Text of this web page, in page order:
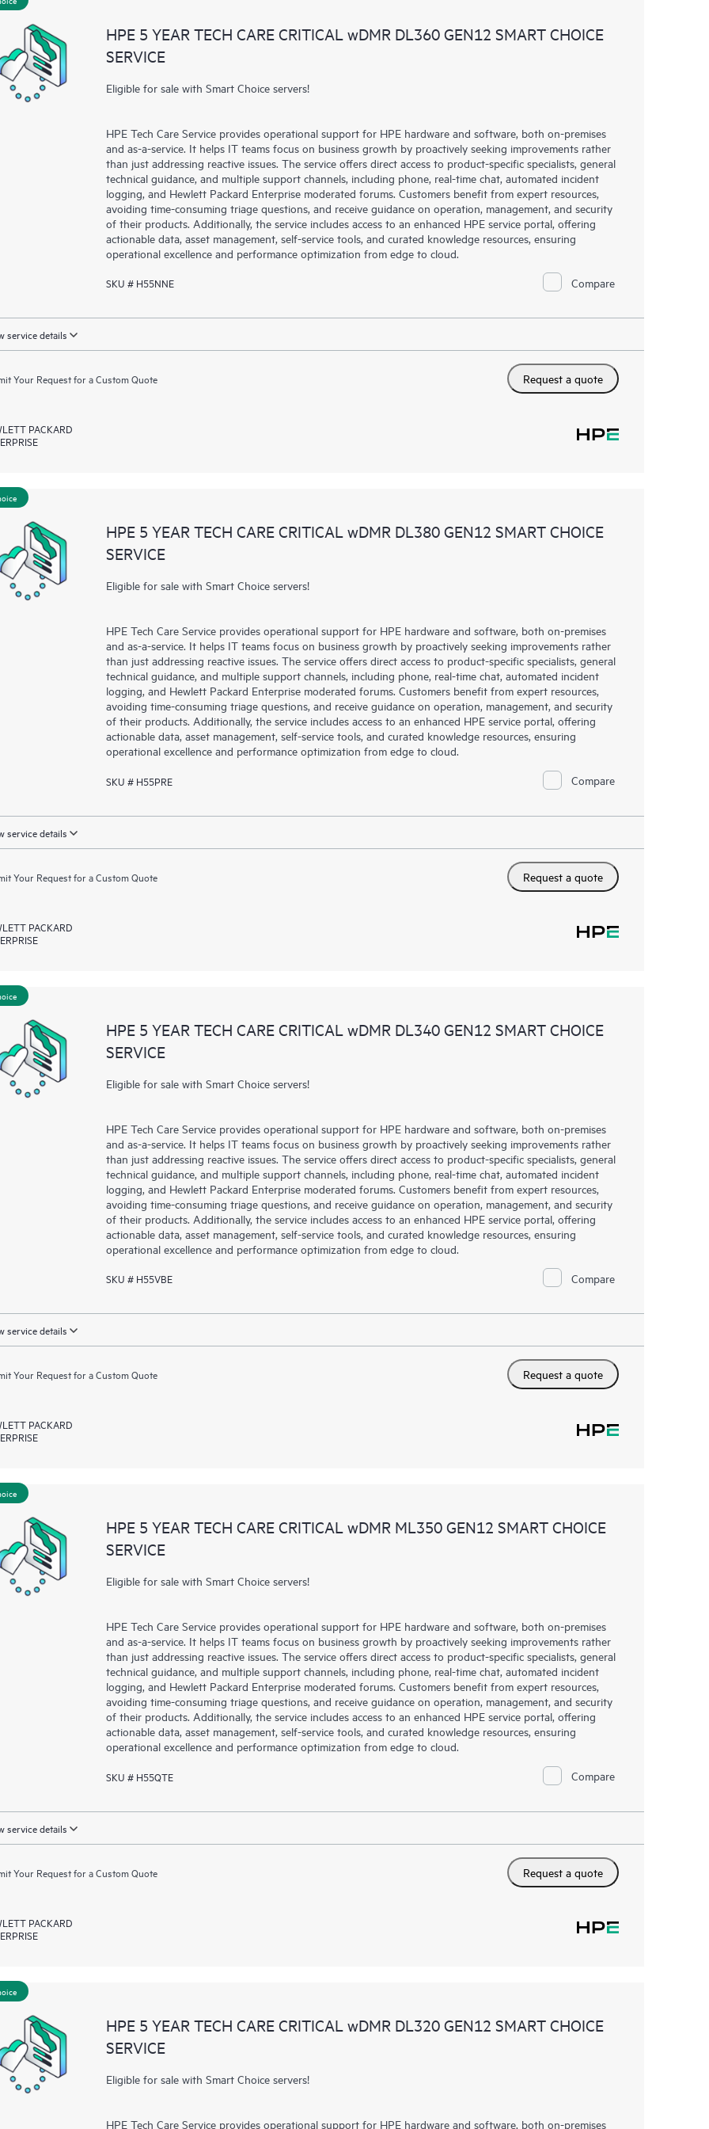
resources who will help drive operational excellence and performance optimization from
HPE 5 YEAR TECH CARE CRITICAL wDMR DL360 GEN12 SMART CHOICE
SERVICE
Eligible for sale with Smart Choice servers!
HPE Tech Care Service provides operational support for HPE hardware and software, both on-premises
and as-a-service. It helps IT teams focus on business growth by proactively seeking improvements rather
than just addressing reactive issues. The service offers direct access to product-specific specialists, general
technical guidance, and multiple support channels, including phone, real-time chat, automated incident
logging, and Hewlett Packard Enterprise moderated forums. Customers benefit from expert resources,
avoiding time-consuming triage questions, and receive guidance on operation, management, and security
of their products. Additionally, the service includes access to an enhanced HPE service portal, offering
actionable data, asset management, self-service tools, and curated knowledge resources, ensuring
operational excellence and performance optimization from edge to cloud.
SKU # H55NNE Compare
service details
Your Request for a Custom Quote Request a quote
PACKARD
HPE 5 YEAR TECH CARE CRITICAL wDMR DL380 GEN12 SMART CHOICE
SERVICE
Eligible for sale with Smart Choice servers!
HPE Tech Care Service provides operational support for HPE hardware and software, both on-premises
and as-a-service. It helps IT teams focus on business growth by proactively seeking improvements rather
than just addressing reactive issues. The service offers direct access to product-specific specialists, general
technical guidance, and multiple support channels, including phone, real-time chat, automated incident
logging, and Hewlett Packard Enterprise moderated forums. Customers benefit from expert resources,
avoiding time-consuming triage questions, and receive guidance on operation, management, and security
of their products. Additionally, the service includes access to an enhanced HPE service portal, offering
actionable data, asset management, self-service tools, and curated knowledge resources, ensuring
operational excellence and performance optimization from edge to cloud.
SKU # H55PRE Compare
service details
Your Request for a Custom Quote Request a quote
PACKARD
HPE 5 YEAR TECH CARE CRITICAL wDMR DL340 GEN12 SMART CHOICE
SERVICE
Eligible for sale with Smart Choice servers!
HPE Tech Care Service provides operational support for HPE hardware and software, both on-premises
and as-a-service. It helps IT teams focus on business growth by proactively seeking improvements rather
than just addressing reactive issues. The service offers direct access to product-specific specialists, general
technical guidance, and multiple support channels, including phone, real-time chat, automated incident
logging, and Hewlett Packard Enterprise moderated forums. Customers benefit from expert resources,
avoiding time-consuming triage questions, and receive guidance on operation, management, and security
of their products. Additionally, the service includes access to an enhanced HPE service portal, offering
actionable data, asset management, self-service tools, and curated knowledge resources, ensuring
operational excellence and performance optimization from edge to cloud.
SKU # H55VBE Compare
service details
Your Request for a Custom Quote Request a quote
PACKARD
HPE 5 YEAR TECH CARE CRITICAL wDMR ML350 GEN12 SMART CHOICE
SERVICE
Eligible for sale with Smart Choice servers!
HPE Tech Care Service provides operational support for HPE hardware and software, both on-premises
and as-a-service. It helps IT teams focus on business growth by proactively seeking improvements rather
than just addressing reactive issues. The service offers direct access to product-specific specialists, general
technical guidance, and multiple support channels, including phone, real-time chat, automated incident
logging, and Hewlett Packard Enterprise moderated forums. Customers benefit from expert resources,
avoiding time-consuming triage questions, and receive guidance on operation, management, and security
of their products. Additionally, the service includes access to an enhanced HPE service portal, offering
actionable data, asset management, self-service tools, and curated knowledge resources, ensuring
operational excellence and performance optimization from edge to cloud.
SKU # H55QTE Compare
service details
Your Request for a Custom Quote Request a quote
PACKARD
HPE 5 YEAR TECH CARE CRITICAL wDMR DL320 GEN12 SMART CHOICE
SERVICE
Eligible for sale with Smart Choice servers!
HPE Tech Care Service provides operational support for HPE hardware and software, both on-premises